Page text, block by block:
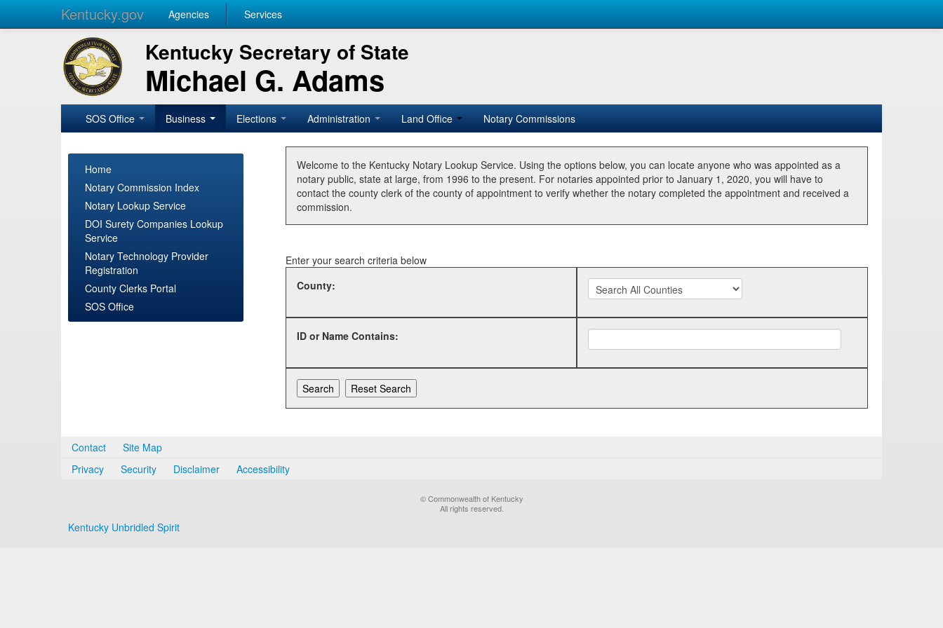
Kentucky.gov Agencies Services
Kentucky Secretary of State
Michael G. Adams
SOS Office Business Elections Administration Land Office Notary Commissions
Home
Notary Commission Index
Notary Lookup Service
DOI Surety Companies Lookup
Service
Notary Technology Provider
Registration
County Clerks Portal
SOS Office
Welcome to the Kentucky Notary Lookup Service. Using the options below, you can locate anyone who was appointed as a
notary public, state at large, from 1996 to the present. For notaries appointed prior to January 1, 2020, you will have to
contact the county clerk of the county of appointment to verify whether the notary completed the appointment and received a
commission.
Enter your search criteria below
County:
ID or Name Contains:
Contact
Site Map
Privacy
Security Disclaimer Accessibility
© Commonwealth of Kentucky
All rights reserved.
Kentucky Unbridled Spirit